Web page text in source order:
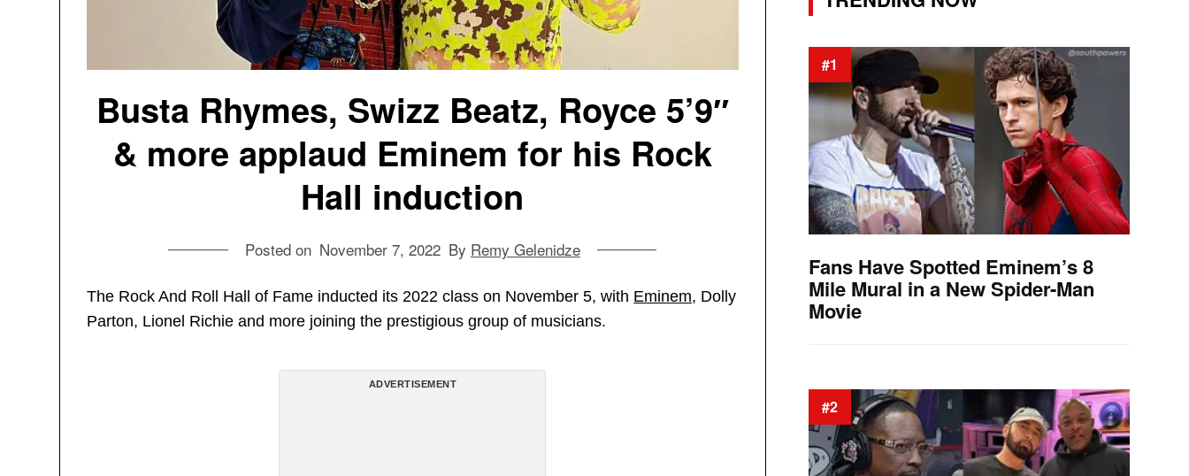
Busta Rhymes, Swizz Beatz, Royce 5’9″
& more applaud Eminem for his Rock
Hall induction
Posted on November 7, 2022 By Remy Gelenidze
The Rock And Roll Hall of Fame inducted its 2022 class on November 5, with Eminem, Dolly
Parton, Lionel Richie and more joining the prestigious group of musicians.
ADVERTISEMENT
#1
Fans Have Spotted Eminem’s 8
Mile Mural in a New Spider-Man
Movie
#2